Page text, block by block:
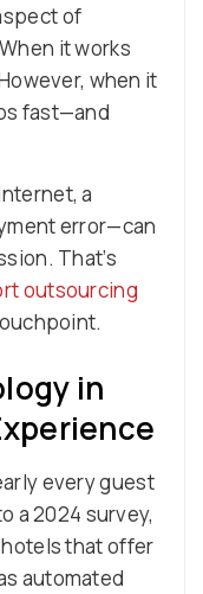
of
it works
when it
fast—and
a
error—can
That’s
outsourcing
in
every guest
a 2024 survey,
that offer
automated